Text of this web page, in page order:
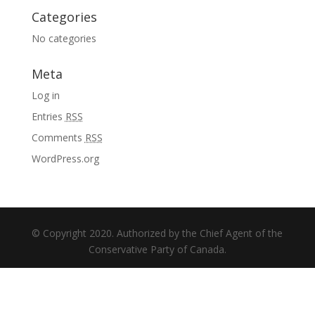
Categories
No categories
Meta
Log in
Entries RSS
Comments RSS
WordPress.org
© Copyright 2020. Authorized by the Chief Agent of the
Conservative Party of Canada.